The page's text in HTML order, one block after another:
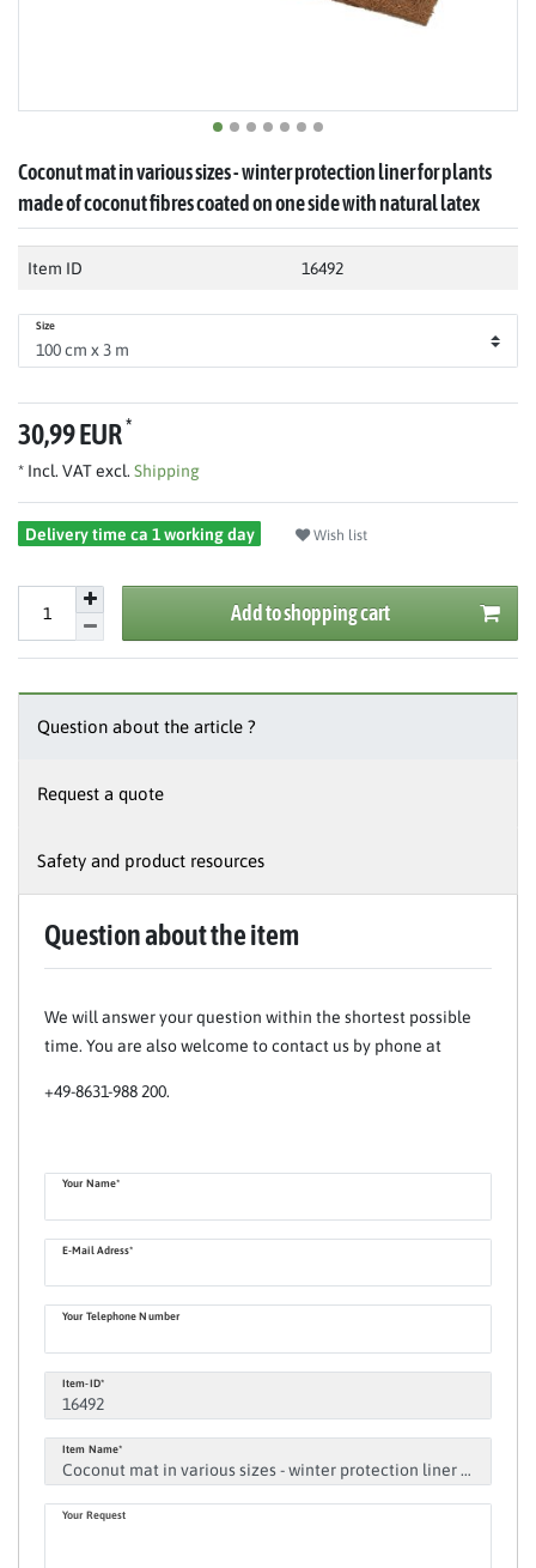
Coconut mat in various sizes - winter protection liner for plants
made of coconut fibres coated on one side with natural latex
Item ID 16492
Size
30,99 EUR*
* Incl. VAT excl. Shipping
Delivery time ca 1 working day Wish list
Add to shopping cart
Question about the article ?
Request a quote
Safety and product resources
Question about the item
We will answer your question within the shortest possible
time. You are also welcome to contact us by phone at
+49-8631-988 200.
Your Name*
E-Mail Adress*
Your Telephone Number
Item-ID*
Item Name*
Your Request